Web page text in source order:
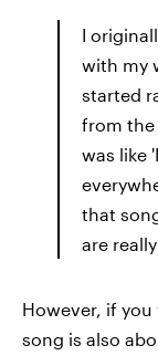
I
with my
started
from the
was like
that
are
However, if
song is also